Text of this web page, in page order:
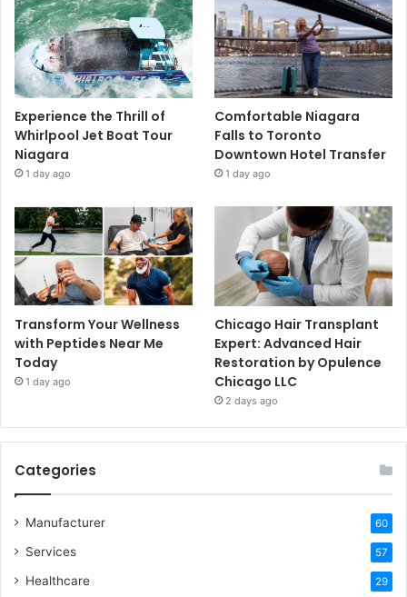
Experience the Thrill of
Whirlpool Jet Boat Tour
Niagara
1 day ago
Comfortable Niagara
Falls to Toronto
Downtown Hotel Transfer
1 day ago
Transform Your Wellness
with Peptides Near Me
Today
1 day ago
Chicago Hair Transplant
Expert: Advanced Hair
Restoration by Opulence
Chicago LLC
2 days ago
Categories
Manufacturer 60
Services 57
Healthcare 29